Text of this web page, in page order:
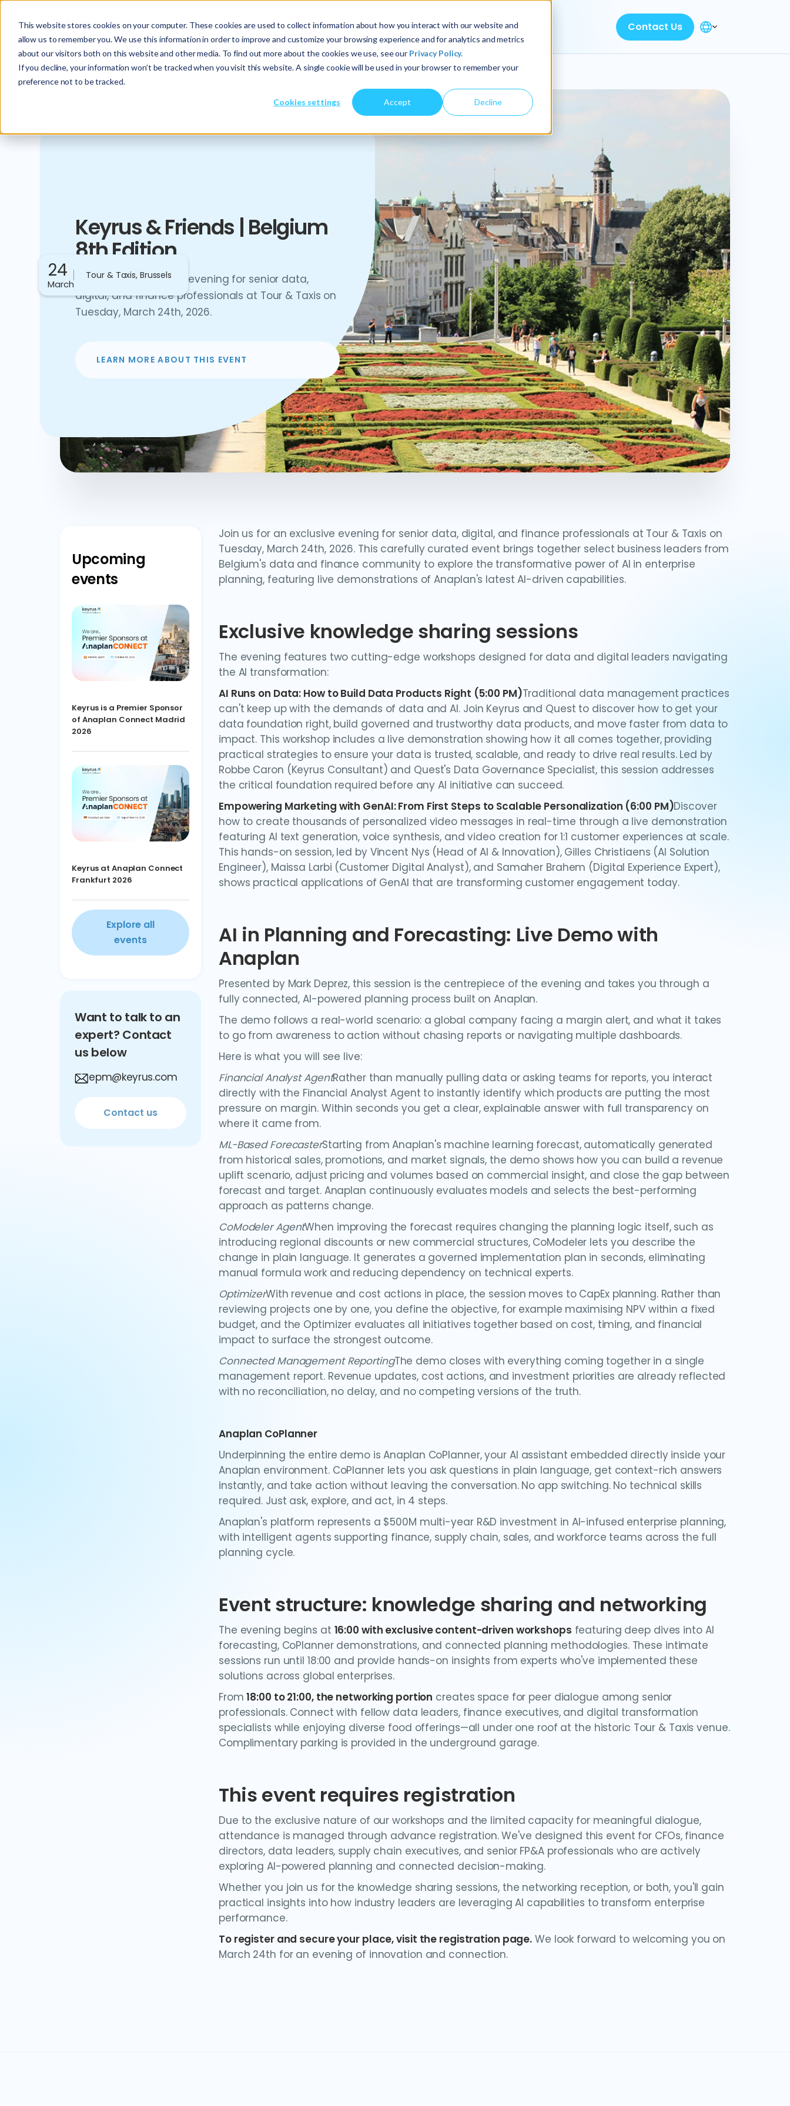
This website stores cookies on your computer. These cookies are used to collect information about how you interact with our website and
allow us to remember you. We use this information in order to improve and customize your browsing experience and for analytics and metrics
about our visitors both on this website and other media. To find out more about the cookies we use, see our Privacy Policy.
If you decline, your information won’t be tracked when you visit this website. A single cookie will be used in your browser to remember your
preference not to be tracked.
Cookies settings Accept Decline
About Us Services Insights Contact Us
24
March
Tour & Taxis, Brussels
Keyrus & Friends | Belgium
8th Edition
Join us for an exciting evening for senior data,
digital, and finance professionals at Tour & Taxis on
Tuesday, March 24th, 2026.
LEARN MORE ABOUT THIS EVENT
Upcoming
events
Keyrus is a Premier Sponsor
of Anaplan Connect Madrid
2026
Keyrus at Anaplan Connect
Frankfurt 2026
Explore all
events
Want to talk to an
expert? Contact
us below
epm@keyrus.com
Contact us
Join us for an exclusive evening for senior data, digital, and finance professionals at Tour & Taxis on
Tuesday, March 24th, 2026. This carefully curated event brings together select business leaders from
Belgium's data and finance community to explore the transformative power of AI in enterprise
planning, featuring live demonstrations of Anaplan's latest AI-driven capabilities.
Exclusive knowledge sharing sessions
The evening features two cutting-edge workshops designed for data and digital leaders navigating
the AI transformation:
AI Runs on Data: How to Build Data Products Right (5:00 PM)Traditional data management practices
can't keep up with the demands of data and AI. Join Keyrus and Quest to discover how to get your
data foundation right, build governed and trustworthy data products, and move faster from data to
impact. This workshop includes a live demonstration showing how it all comes together, providing
practical strategies to ensure your data is trusted, scalable, and ready to drive real results. Led by
Robbe Caron (Keyrus Consultant) and Quest's Data Governance Specialist, this session addresses
the critical foundation required before any AI initiative can succeed.
Empowering Marketing with GenAI: From First Steps to Scalable Personalization (6:00 PM)Discover
how to create thousands of personalized video messages in real-time through a live demonstration
featuring AI text generation, voice synthesis, and video creation for 1:1 customer experiences at scale.
This hands-on session, led by Vincent Nys (Head of AI & Innovation), Gilles Christiaens (AI Solution
Engineer), Maissa Larbi (Customer Digital Analyst), and Samaher Brahem (Digital Experience Expert),
shows practical applications of GenAI that are transforming customer engagement today.
AI in Planning and Forecasting: Live Demo with
Anaplan
Presented by Mark Deprez, this session is the centrepiece of the evening and takes you through a
fully connected, AI-powered planning process built on Anaplan.
The demo follows a real-world scenario: a global company facing a margin alert, and what it takes
to go from awareness to action without chasing reports or navigating multiple dashboards.
Here is what you will see live:
Financial Analyst AgentRather than manually pulling data or asking teams for reports, you interact
directly with the Financial Analyst Agent to instantly identify which products are putting the most
pressure on margin. Within seconds you get a clear, explainable answer with full transparency on
where it came from.
ML-Based ForecasterStarting from Anaplan's machine learning forecast, automatically generated
from historical sales, promotions, and market signals, the demo shows how you can build a revenue
uplift scenario, adjust pricing and volumes based on commercial insight, and close the gap between
forecast and target. Anaplan continuously evaluates models and selects the best-performing
approach as patterns change.
CoModeler AgentWhen improving the forecast requires changing the planning logic itself, such as
introducing regional discounts or new commercial structures, CoModeler lets you describe the
change in plain language. It generates a governed implementation plan in seconds, eliminating
manual formula work and reducing dependency on technical experts.
OptimizerWith revenue and cost actions in place, the session moves to CapEx planning. Rather than
reviewing projects one by one, you define the objective, for example maximising NPV within a fixed
budget, and the Optimizer evaluates all initiatives together based on cost, timing, and financial
impact to surface the strongest outcome.
Connected Management ReportingThe demo closes with everything coming together in a single
management report. Revenue updates, cost actions, and investment priorities are already reflected
with no reconciliation, no delay, and no competing versions of the truth.
Anaplan CoPlanner
Underpinning the entire demo is Anaplan CoPlanner, your AI assistant embedded directly inside your
Anaplan environment. CoPlanner lets you ask questions in plain language, get context-rich answers
instantly, and take action without leaving the conversation. No app switching. No technical skills
required. Just ask, explore, and act, in 4 steps.
Anaplan's platform represents a $500M multi-year R&D investment in AI-infused enterprise planning,
with intelligent agents supporting finance, supply chain, sales, and workforce teams across the full
planning cycle.
Event structure: knowledge sharing and networking
The evening begins at 16:00 with exclusive content-driven workshops featuring deep dives into AI
forecasting, CoPlanner demonstrations, and connected planning methodologies. These intimate
sessions run until 18:00 and provide hands-on insights from experts who've implemented these
solutions across global enterprises.
From18:00 to 21:00, the networking portion creates space for peer dialogue among senior
professionals. Connect with fellow data leaders, finance executives, and digital transformation
specialists while enjoying diverse food offerings—all under one roof at the historic Tour & Taxis venue.
Complimentary parking is provided in the underground garage.
This event requires registration
Due to the exclusive nature of our workshops and the limited capacity for meaningful dialogue,
attendance is managed through advance registration. We've designed this event for CFOs, finance
directors, data leaders, supply chain executives, and senior FP&A professionals who are actively
exploring AI-powered planning and connected decision-making.
Whether you join us for the knowledge sharing sessions, the networking reception, or both, you'll gain
practical insights into how industry leaders are leveraging AI capabilities to transform enterprise
performance.
To register and secure your place, visit the registration page. We look forward to welcoming you on
March 24th for an evening of innovation and connection.